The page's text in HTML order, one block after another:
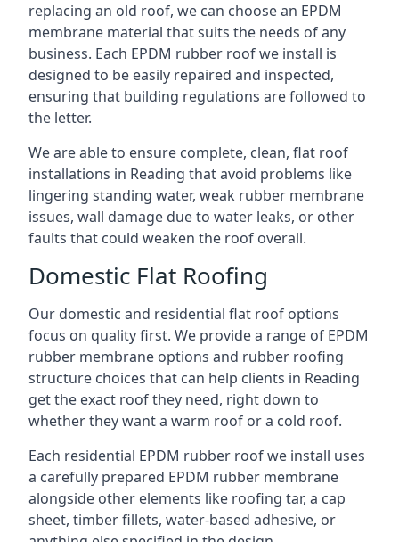
replacing an old roof, we can choose an EPDM
membrane material that suits the needs of any
business. Each EPDM rubber roof we install is
designed to be easily repaired and inspected,
ensuring that building regulations are followed to
the letter.
We are able to ensure complete, clean, flat roof
installations in Reading that avoid problems like
lingering standing water, weak rubber membrane
issues, wall damage due to water leaks, or other
faults that could weaken the roof overall.
Domestic Flat Roofing
Our domestic and residential flat roof options
focus on quality first. We provide a range of EPDM
rubber membrane options and rubber roofing
structure choices that can help clients in Reading
get the exact roof they need, right down to
whether they want a warm roof or a cold roof.
Each residential EPDM rubber roof we install uses
a carefully prepared EPDM rubber membrane
alongside other elements like roofing tar, a cap
sheet, timber fillets, water-based adhesive, or